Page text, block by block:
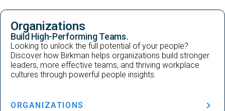
Organizations
Build High-Performing Teams.
Looking to unlock the full potential of your people?
Discover how Birkman helps organizations build stronger
leaders, more effective teams, and thriving workplace
cultures through powerful people insights.
ORGANIZATIONS